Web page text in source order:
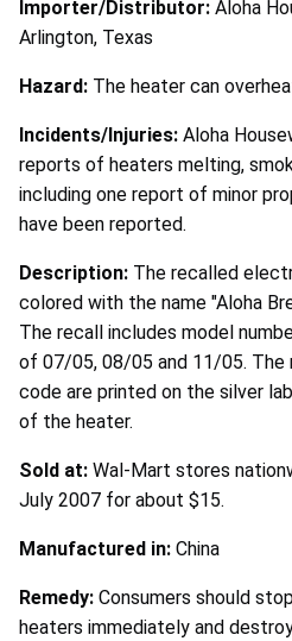
Importer/Distributor: Aloha
Arlington, Texas
Hazard: The heater can
Incidents/Injuries: Aloha
reports of heaters melting,
including one report of minor
have been reported.
Description: The recalled
colored with the name "Aloha
The recall includes model
of 07/05, 08/05 and 11/05. The
code are printed on the silver
of the heater.
Sold at: Wal-Mart stores
July 2007 for about $15.
Manufactured in: China
Remedy: Consumers should
heaters immediately and